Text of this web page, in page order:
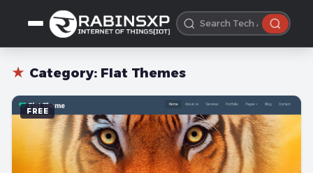
★ Category: Flat Themes
FREE